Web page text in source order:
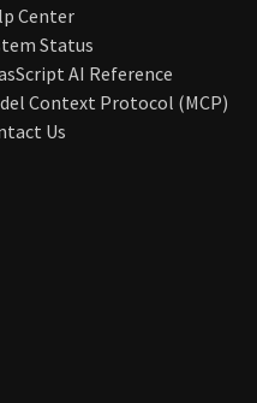
Center
Status
AI Reference
Context Protocol (MCP)
Us